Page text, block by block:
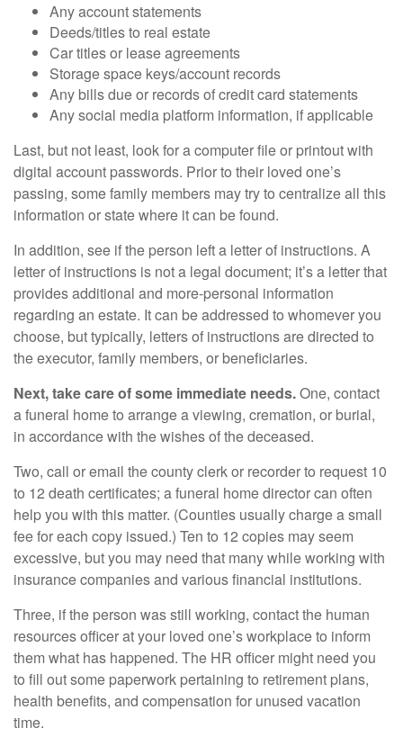
Any account statements
Deeds/titles to real estate
Car titles or lease agreements
Storage space keys/account records
Any bills due or records of credit card statements
Any social media platform information, if applicable
Last, but not least, look for a computer file or printout with
digital account passwords. Prior to their loved one’s
passing, some family members may try to centralize all this
information or state where it can be found.
In addition, see if the person left a letter of instructions. A
letter of instructions is not a legal document; it’s a letter that
provides additional and more-personal information
regarding an estate. It can be addressed to whomever you
choose, but typically, letters of instructions are directed to
the executor, family members, or beneficiaries.
Next, take care of some immediate needs.One, contact
a funeral home to arrange a viewing, cremation, or burial,
in accordance with the wishes of the deceased.
Two, call or email the county clerk or recorder to request 10
to 12 death certificates; a funeral home director can often
help you with this matter. (Counties usually charge a small
fee for each copy issued.) Ten to 12 copies may seem
excessive, but you may need that many while working with
insurance companies and various financial institutions.
Three, if the person was still working, contact the human
resources officer at your loved one’s workplace to inform
them what has happened. The HR officer might need you
to fill out some paperwork pertaining to retirement plans,
health benefits, and compensation for unused vacation
time.